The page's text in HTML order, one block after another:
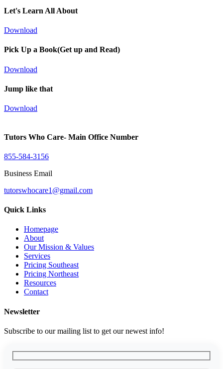
Let's Learn All About
Download
Pick Up a Book(Get up and Read)
Download
Jump like that
Download
Tutors Who Care- Main Office Number
855-584-3156
Business Email
tutorswhocare1@gmail.com
Quick Links
Homepage
About
Our Mission & Values
Services
Pricing Southeast
Pricing Northeast
Resources
Contact
Newsletter
Subscribe to our mailing list to get our newest info!